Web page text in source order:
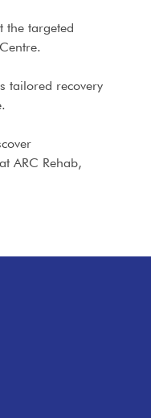
the targeted
tailored recovery
ARC Rehab,